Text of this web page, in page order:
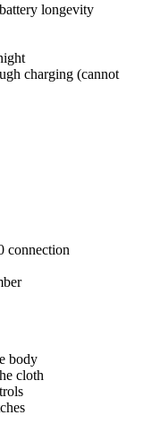
longevity
charging (cannot
connection
body
cloth